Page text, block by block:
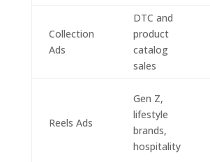
Collection
Ads
DTC and
product
catalog
sales
Reels Ads
Gen Z,
lifestyle
brands,
hospitality